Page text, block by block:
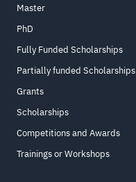
Master
PhD
Fully Funded Scholarships
Partially funded Scholarships
Grants
Scholarships
Competitions and Awards
Trainings or Workshops